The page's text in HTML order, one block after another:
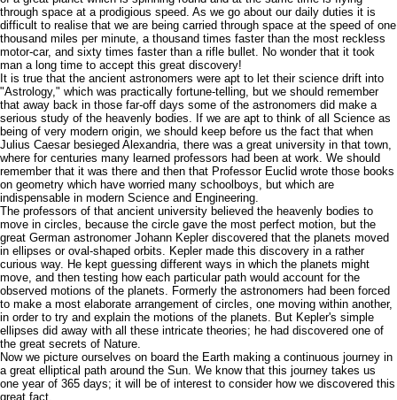
through space at a prodigious speed. As we go about our daily duties it is
difficult to realise that we are being carried through space at the speed of one
thousand miles per minute, a thousand times faster than the most reckless
motor-car, and sixty times faster than a rifle bullet. No wonder that it took
man a long time to accept this great discovery!
It is true that the ancient astronomers were apt to let their science drift into
"Astrology," which was practically fortune-telling, but we should remember
that away back in those far-off days some of the astronomers did make a
serious study of the heavenly bodies. If we are apt to think of all Science as
being of very modern origin, we should keep before us the fact that when
Julius Caesar besieged Alexandria, there was a great university in that town,
where for centuries many learned professors had been at work. We should
remember that it was there and then that Professor Euclid wrote those books
on geometry which have worried many schoolboys, but which are
indispensable in modern Science and Engineering.
The professors of that ancient university believed the heavenly bodies to
move in circles, because the circle gave the most perfect motion, but the
great German astronomer Johann Kepler discovered that the planets moved
in ellipses or oval-shaped orbits. Kepler made this discovery in a rather
curious way. He kept guessing different ways in which the planets might
move, and then testing how each particular path would account for the
observed motions of the planets. Formerly the astronomers had been forced
to make a most elaborate arrangement of circles, one moving within another,
in order to try and explain the motions of the planets. But Kepler's simple
ellipses did away with all these intricate theories; he had discovered one of
the great secrets of Nature.
Now we picture ourselves on board the Earth making a continuous journey in
a great elliptical path around the Sun. We know that this journey takes us
one year of 365 days; it will be of interest to consider how we discovered this
great fact.